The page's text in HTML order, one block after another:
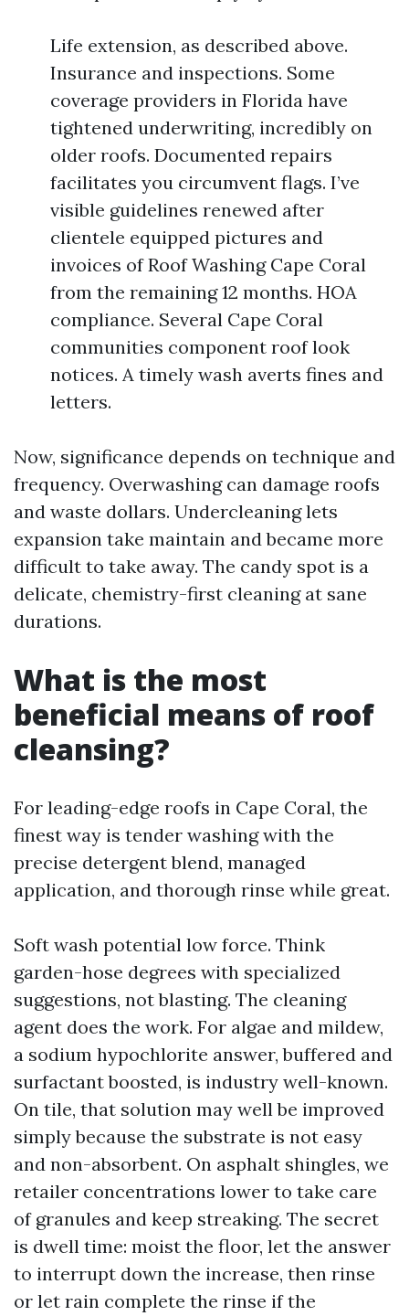
Life extension, as described above.
Insurance and inspections. Some
coverage providers in Florida have
tightened underwriting, incredibly on
older roofs. Documented repairs
facilitates you circumvent flags. I’ve
visible guidelines renewed after
clientele equipped pictures and
invoices of Roof Washing Cape Coral
from the remaining 12 months. HOA
compliance. Several Cape Coral
communities component roof look
notices. A timely wash averts fines and
letters.
Now, significance depends on technique and
frequency. Overwashing can damage roofs
and waste dollars. Undercleaning lets
expansion take maintain and became more
difficult to take away. The candy spot is a
delicate, chemistry-first cleaning at sane
durations.
What is the most
beneficial means of roof
cleansing?
For leading-edge roofs in Cape Coral, the
finest way is tender washing with the
precise detergent blend, managed
application, and thorough rinse while great.
Soft wash potential low force. Think
garden-hose degrees with specialized
suggestions, not blasting. The cleaning
agent does the work. For algae and mildew,
a sodium hypochlorite answer, buffered and
surfactant boosted, is industry well-known.
On tile, that solution may well be improved
simply because the substrate is not easy
and non-absorbent. On asphalt shingles, we
retailer concentrations lower to take care
of granules and keep streaking. The secret
is dwell time: moist the floor, let the answer
to interrupt down the increase, then rinse
or let rain complete the rinse if the